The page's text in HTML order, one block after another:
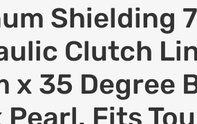
Shielding
Clutch
x 35 Degree